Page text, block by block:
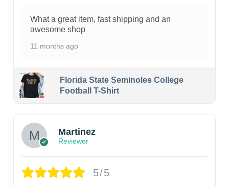
What a great item, fast shipping and an
awesome shop
11 months ago
Florida State Seminoles College
Football T-Shirt
Martinez
Reviewer
5/5